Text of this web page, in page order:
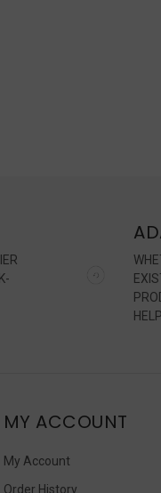
MY ACCOUNT
My Account
Order History